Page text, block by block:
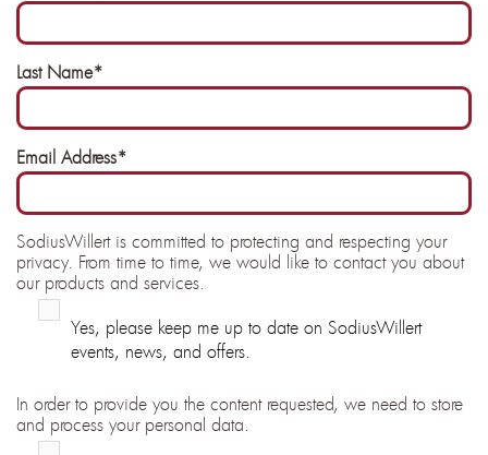
Last Name*
Email Address*
SodiusWillert is committed to protecting and respecting your
privacy. From time to time, we would like to contact you about
our products and services.
Yes, please keep me up to date on SodiusWillert
events, news, and offers.
In order to provide you the content requested, we need to store
and process your personal data.